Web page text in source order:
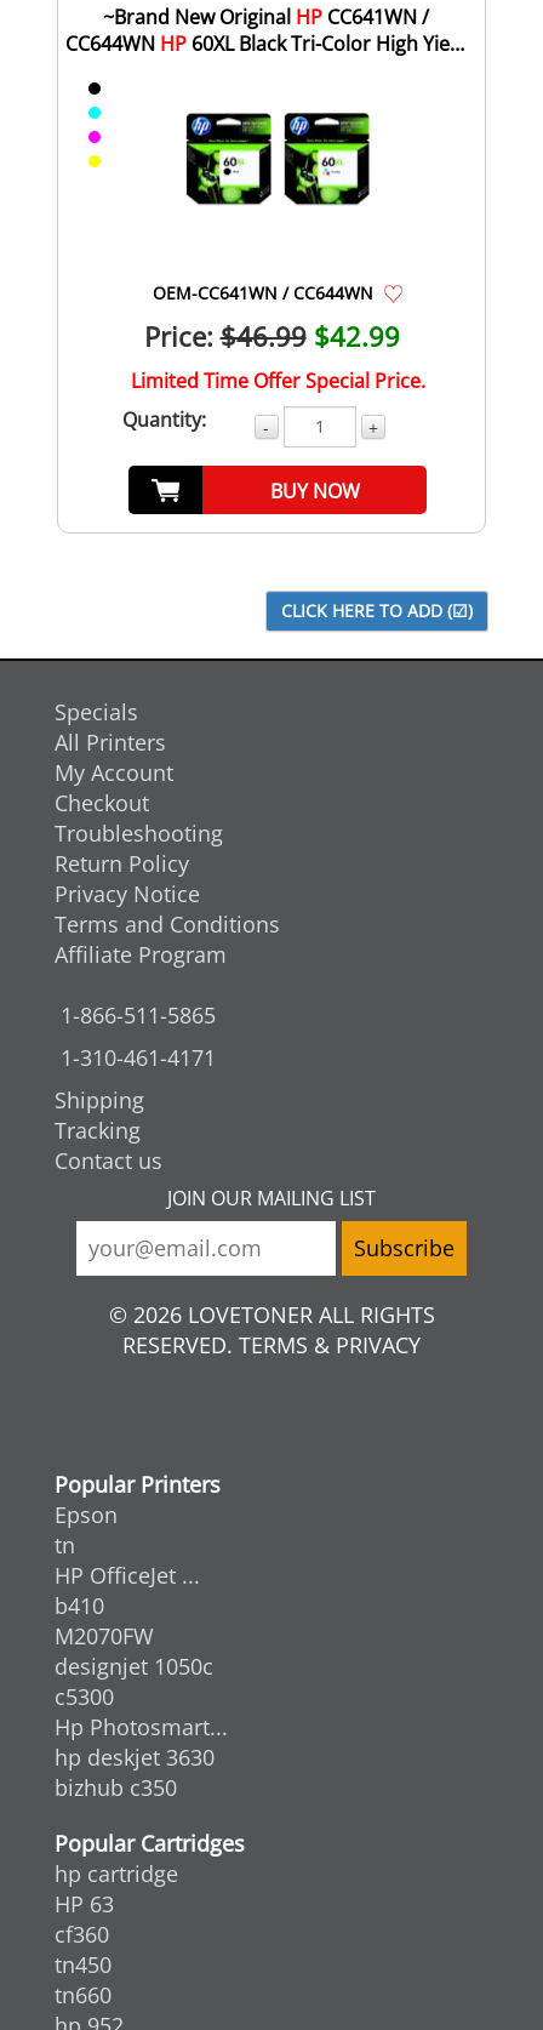
~Brand New Original HPCC641WN /
CC644WN HP60XL Black Tri-Color High Yield
OEM-CC641WN / CC644WN
Price: $46.99 $42.99
Limited Time Offer Special Price.
Quantity:
- +
BUY NOW
Specials
All Printers
My Account
Checkout
Troubleshooting
Return Policy
Privacy Notice
Terms and Conditions
Affiliate Program
1-866-511-5865
1-310-461-4171
Shipping
Tracking
Contact us
JOIN OUR MAILING LIST
© 2026 LOVETONER ALL RIGHTS
RESERVED. TERMS & PRIVACY
Popular Printers
Epson
tn
HP OfficeJet ...
b410
M2070FW
designjet 1050c
c5300
Hp Photosmart...
hp deskjet 3630
bizhub c350
Popular Cartridges
hp cartridge
HP 63
cf360
tn450
tn660